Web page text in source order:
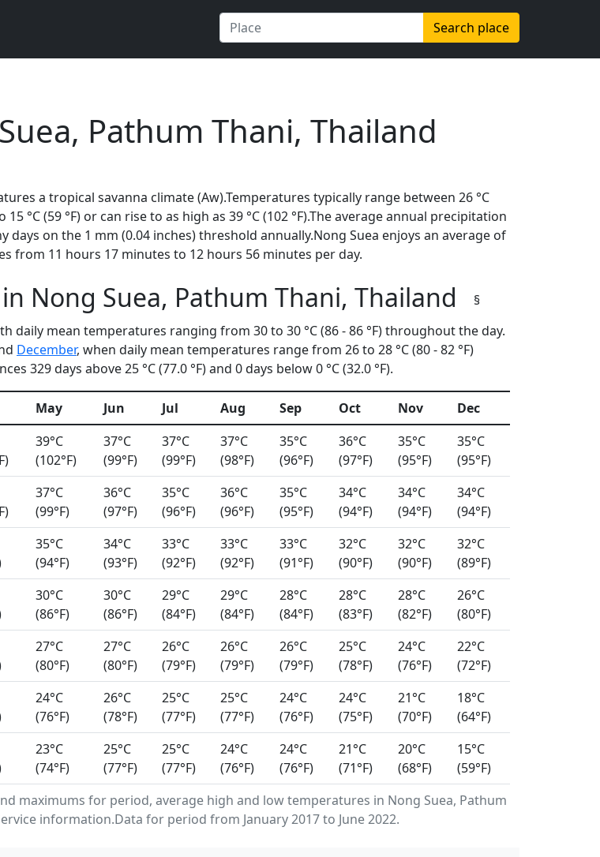
Search place
Pathum Thani, Thailand
a tropical savanna climate (Aw).Temperatures typically range between 26 °C
°C (59 °F) or can rise to as high as 39 °C (102 °F).The average annual precipitation
on the 1 mm (0.04 inches) threshold annually.Nong Suea enjoys an average of
from 11 hours 17 minutes to 12 hours 56 minutes per day.
Nong Suea, Pathum Thani, Thailand
§
daily mean temperatures ranging from 30 to 30 °C (86 - 86 °F) throughout the day.
December, when daily mean temperatures range from 26 to 28 °C (80 - 82 °F)
329 days above 25 °C (77.0 °F) and 0 days below 0 °C (32.0 °F).
maximums for period, average high and low temperatures in Nong Suea, Pathum
information.Data for period from January 2017 to June 2022.
May Jun Jul Aug Sep Oct Nov
Dec
39°C
(102°F)
37°C
(99°F)
37°C
(99°F)
37°C
(98°F)
35°C
(96°F)
36°C
(97°F)
35°C
(95°F)
35°C
(95°F)
37°C
(99°F)
36°C
(97°F)
35°C
(96°F)
36°C
(96°F)
35°C
(95°F)
34°C
(94°F)
34°C
(94°F)
34°C
(94°F)
35°C
(94°F)
34°C
(93°F)
33°C
(92°F)
33°C
(92°F)
33°C
(91°F)
32°C
(90°F)
32°C
(90°F)
32°C
(89°F)
30°C
(86°F)
30°C
(86°F)
29°C
(84°F)
29°C
(84°F)
28°C
(84°F)
28°C
(83°F)
28°C
(82°F)
26°C
(80°F)
27°C
(80°F)
27°C
(80°F)
26°C
(79°F)
26°C
(79°F)
26°C
(79°F)
25°C
(78°F)
24°C
(76°F)
22°C
(72°F)
24°C
(76°F)
26°C
(78°F)
25°C
(77°F)
25°C
(77°F)
24°C
(76°F)
24°C
(75°F)
21°C
(70°F)
18°C
(64°F)
23°C
(74°F)
25°C
(77°F)
25°C
(77°F)
24°C
(76°F)
24°C
(76°F)
21°C
(71°F)
20°C
(68°F)
15°C
(59°F)